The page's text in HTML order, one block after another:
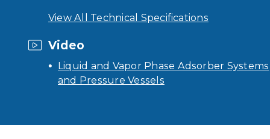
View All Technical Specifications
Video
Liquid and Vapor Phase Adsorber Systems
and Pressure Vessels